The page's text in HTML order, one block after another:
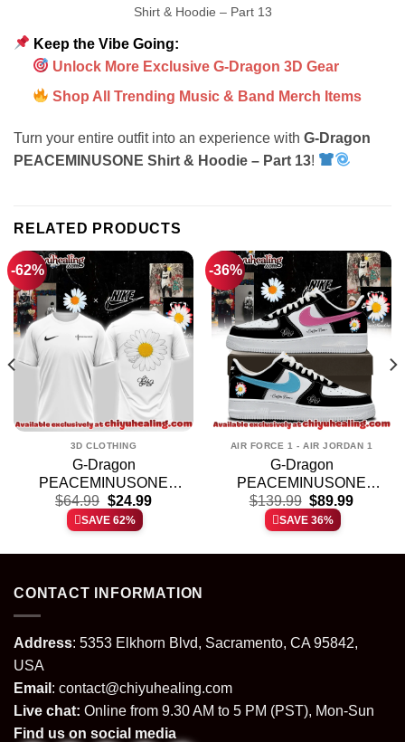
Shirt & Hoodie – Part 13
Keep the Vibe Going:
Unlock More Exclusive G-Dragon 3D Gear
Shop All Trending Music & Band Merch Items
Turn your entire outfit into an experience with G-Dragon
PEACEMINUSONE Shirt & Hoodie – Part 13!
RELATED PRODUCTS
-62%
3D CLOTHING
G-Dragon
PEACEMINUSONE
Shirt & Hoodie [Batch 12]
$64.99 Original
price
was:
$24.99Current
SAVE 62%
-36%
AIR FORCE 1 - AIR JORDAN 1
G-Dragon
PEACEMINUSONE
Custom Air Force 1 &
Jordan 1 Shoes
(Release 1)
$139.99 Original
price
was:
$89.99Current
SAVE 36%
CONTACT INFORMATION
Address: 5353 Elkhorn Blvd, Sacramento, CA 95842,
USA
Email : contact@chiyuhealing.com
Live chat: Online from 9.30 AM to 5 PM (PST), Mon-Sun
Find us on social media